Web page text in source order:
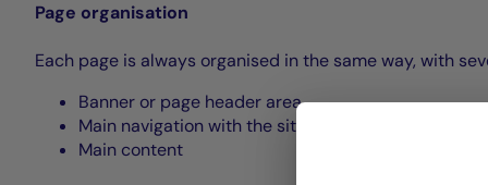
Page organisation
Each page is always organised in the same way, with
Banner or page header area
Main navigation with the site menu
Main content